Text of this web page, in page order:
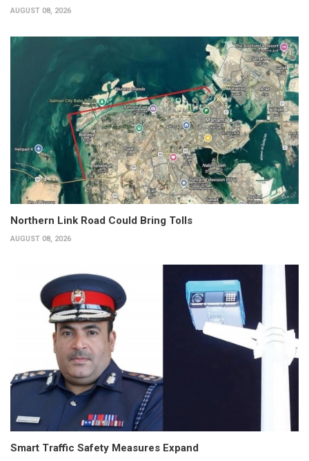
AUGUST 08, 2026
Northern Link Road Could Bring Tolls
AUGUST 08, 2026
Smart Traffic Safety Measures Expand